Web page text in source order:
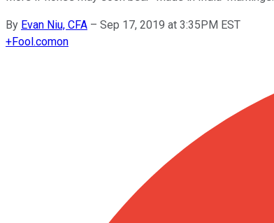
By Evan Niu, CFA – Sep 17, 2019 at 3:35PM EST
+Fool.comon